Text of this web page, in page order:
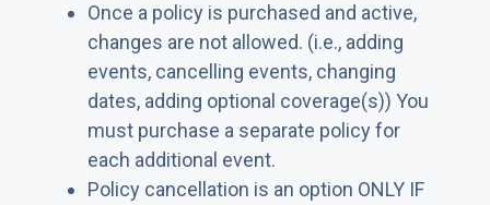
Once a policy is purchased and active,
changes are not allowed. (i.e., adding
events, cancelling events, changing
dates, adding optional coverage(s)) You
must purchase a separate policy for
each additional event.
Policy cancellation is an option ONLY IF